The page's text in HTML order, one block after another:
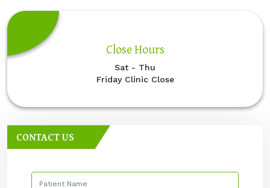
Close Hours
Sat - Thu
Friday Clinic Close
CONTACT US